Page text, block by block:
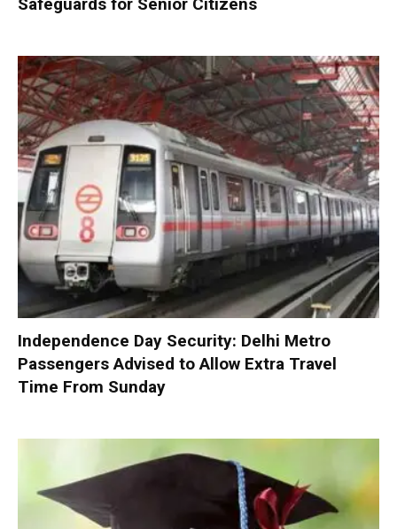
Safeguards for Senior Citizens
Independence Day Security: Delhi Metro
Passengers Advised to Allow Extra Travel
Time From Sunday